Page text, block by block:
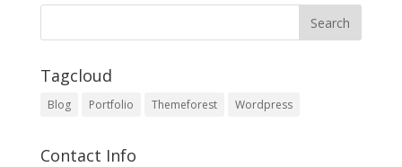
Tagcloud
Blog Portfolio Themeforest Wordpress
Contact Info